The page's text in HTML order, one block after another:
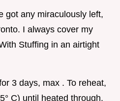
got any miraculously left,
I always cover my
Stuffing in an airtight
3 days, max . To reheat,
C) until heated through.